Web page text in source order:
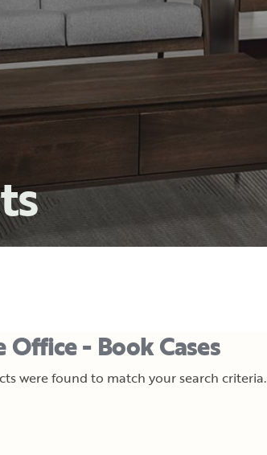
Office - Book Cases
were found to match your search criteria.